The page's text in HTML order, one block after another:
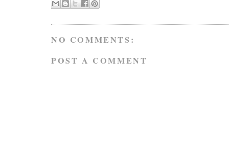
NO COMMENTS:
POST A COMMENT